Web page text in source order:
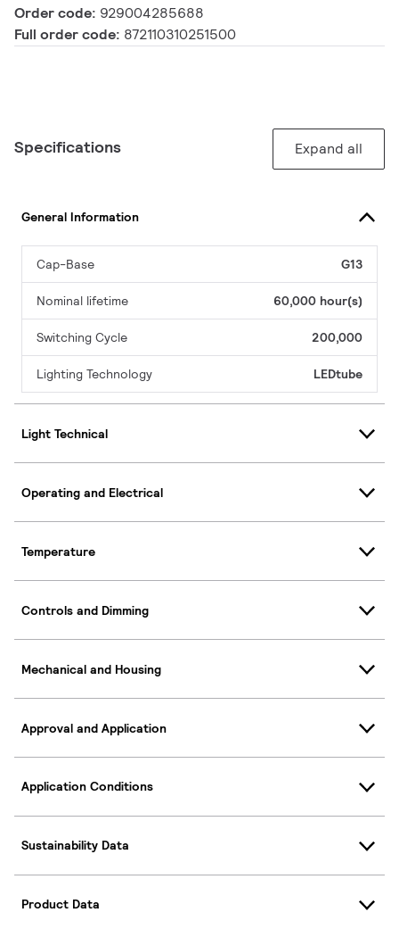
Order code: 929004285688
Full order code: 872110310251500
Specifications Expand all
General Information
Cap-Base G13
Nominal lifetime 60,000 hour(s)
Switching Cycle 200,000
Lighting Technology LEDtube
Light Technical
Operating and Electrical
Temperature
Controls and Dimming
Mechanical and Housing
Approval and Application
Application Conditions
Sustainability Data
Product Data